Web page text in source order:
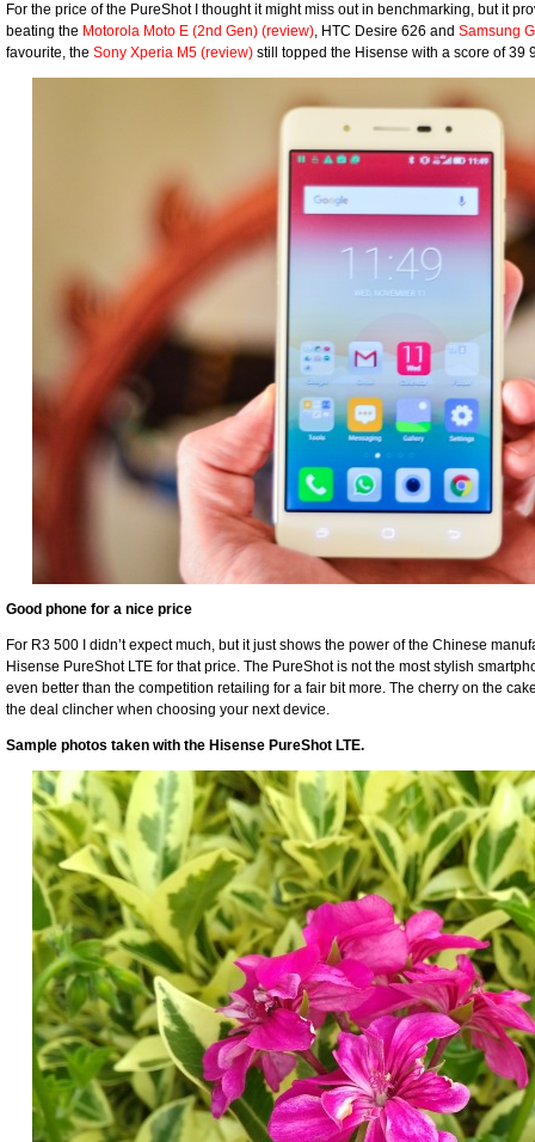
For the price of the PureShot I thought it might miss out in benchmarking, but it
beating the Motorola Moto E (2nd Gen) (review), HTC Desire 626 and Samsung
favourite, the Sony Xperia M5 (review) still topped the Hisense with a score of 39
Good phone for a nice price
For R3 500 I didn’t expect much, but it just shows the power of the Chinese
Hisense PureShot LTE for that price. The PureShot is not the most stylish
even better than the competition retailing for a fair bit more. The cherry on the
the deal clincher when choosing your next device.
Sample photos taken with the Hisense PureShot LTE.